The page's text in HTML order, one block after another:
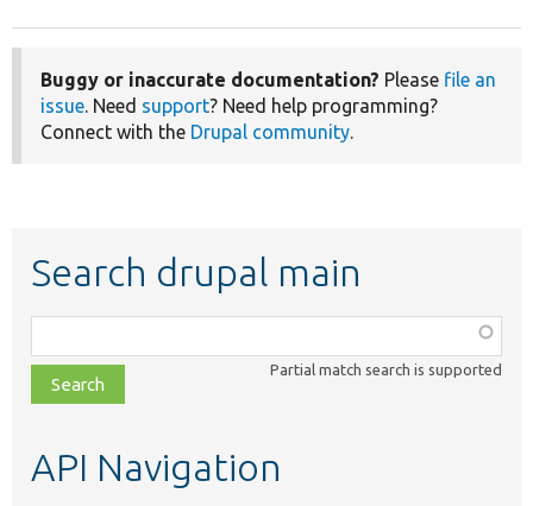
Buggy or inaccurate documentation? Please file an
issue. Need support? Need help programming?
Connect with the Drupal community.
Search drupal main
class,
file,
topic,
Partial match search is supported
API Navigation